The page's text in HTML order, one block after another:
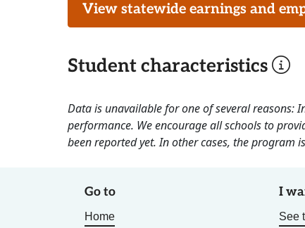
View statewide earnings and
Student characteristics
Data is unavailable for one of several reasons:
performance. We encourage all schools to
been reported yet. In other cases, the program
Go to
Home
I
See